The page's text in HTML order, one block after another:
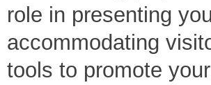
role in presenting
accommodating
tools to promote